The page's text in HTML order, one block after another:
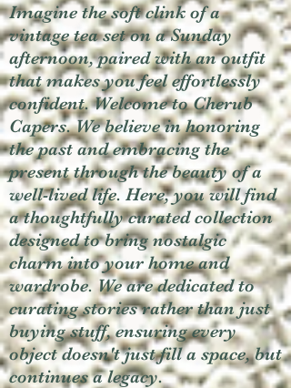
Imagine the soft clink of a
vintage tea set on a Sunday
afternoon, paired with an outfit
that makes you feel effortlessly
confident. Welcome to Cherub
Capers. We believe in honoring
the past and embracing the
present through the beauty of a
well-lived life. Here, you will find
a thoughtfully curated collection
designed to bring nostalgic
charm into your home and
wardrobe. We are dedicated to
curating stories rather than just
buying stuff, ensuring every
object doesn't just fill a space, but
continues a legacy.